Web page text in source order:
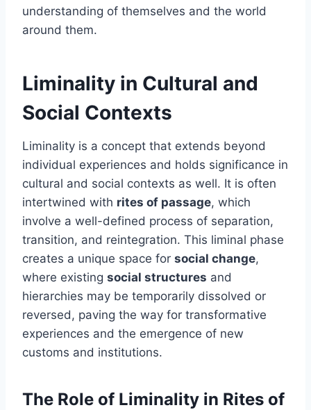
understanding of themselves and the world
around them.
Liminality in Cultural and
Social Contexts
Liminality is a concept that extends beyond
individual experiences and holds significance in
cultural and social contexts as well. It is often
intertwined with rites of passage, which
involve a well-defined process of separation,
transition, and reintegration. This liminal phase
creates a unique space for social change,
where existing social structures and
hierarchies may be temporarily dissolved or
reversed, paving the way for transformative
experiences and the emergence of new
customs and institutions.
The Role of Liminality in Rites of